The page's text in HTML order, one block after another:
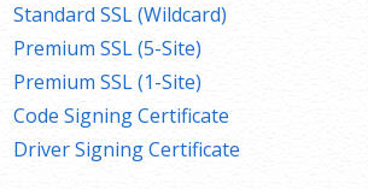
Standard SSL (Wildcard)
Premium SSL (5-Site)
Premium SSL (1-Site)
Code Signing Certificate
Driver Signing Certificate